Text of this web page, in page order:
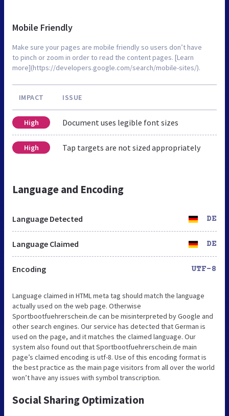
Mobile Friendly
Make sure your pages are mobile friendly so users don’t have
to pinch or zoom in order to read the content pages. [Learn
more](https://developers.google.com/search/mobile-sites/).
IMPACT ISSUE
High Document uses legible font sizes
High Tap targets are not sized appropriately
Language and Encoding
Language Detected DE
Language Claimed DE
Encoding UTF-8
Language claimed in HTML meta tag should match the language
actually used on the web page. Otherwise
Sportbootfuehrerschein.de can be misinterpreted by Google and
other search engines. Our service has detected that German is
used on the page, and it matches the claimed language. Our
system also found out that Sportbootfuehrerschein.de main
page’s claimed encoding is utf-8. Use of this encoding format is
the best practice as the main page visitors from all over the world
won’t have any issues with symbol transcription.
Social Sharing Optimization